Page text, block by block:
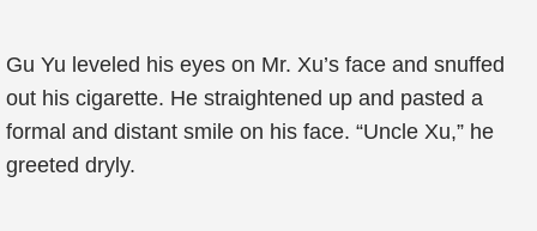
Gu Yu leveled his eyes on Mr. Xu’s face and snuffed
out his cigarette. He straightened up and pasted a
formal and distant smile on his face. “Uncle Xu,” he
greeted dryly.